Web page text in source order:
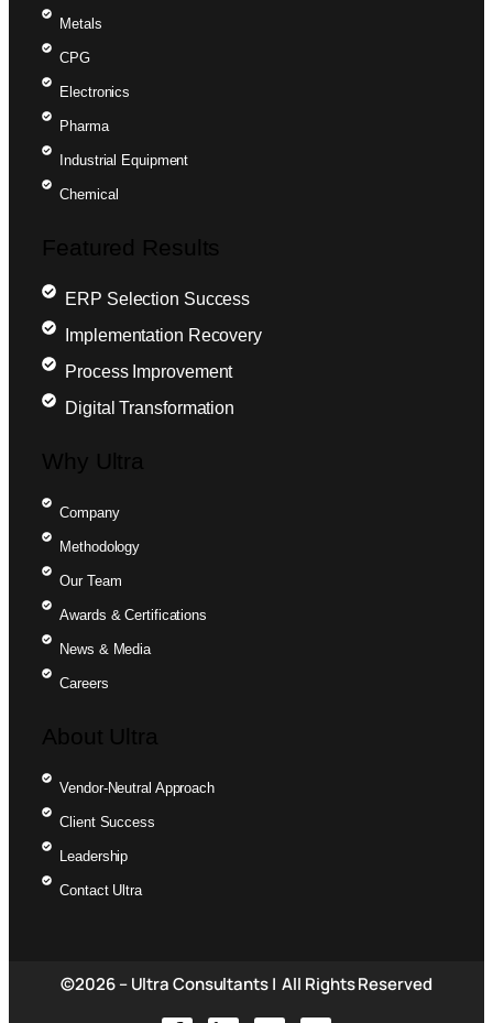
Metals
CPG
Electronics
Pharma
Industrial Equipment
Chemical
Featured Results
ERP Selection Success
Implementation Recovery
Process Improvement
Digital Transformation
Why Ultra
Company
Methodology
Our Team
Awards & Certifications
News & Media
Careers
About Ultra
Vendor-Neutral Approach
Client Success
Leadership
Contact Ultra
©2026 – Ultra Consultants | All Rights Reserved